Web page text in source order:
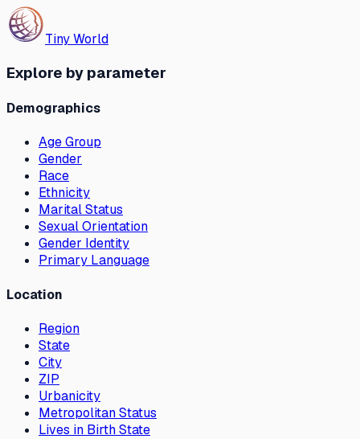
Tiny World
Explore by parameter
Demographics
Age Group
Gender
Race
Ethnicity
Marital Status
Sexual Orientation
Gender Identity
Primary Language
Location
Region
State
City
ZIP
Urbanicity
Metropolitan Status
Lives in Birth State